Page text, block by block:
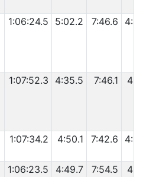
1:06:24.5 5:02.2 7:46.6
1:07:52.3 4:35.5 7:46.1
1:07:34.2 4:50.1 7:42.6
1:06:23.5 4:49.7 7:54.5